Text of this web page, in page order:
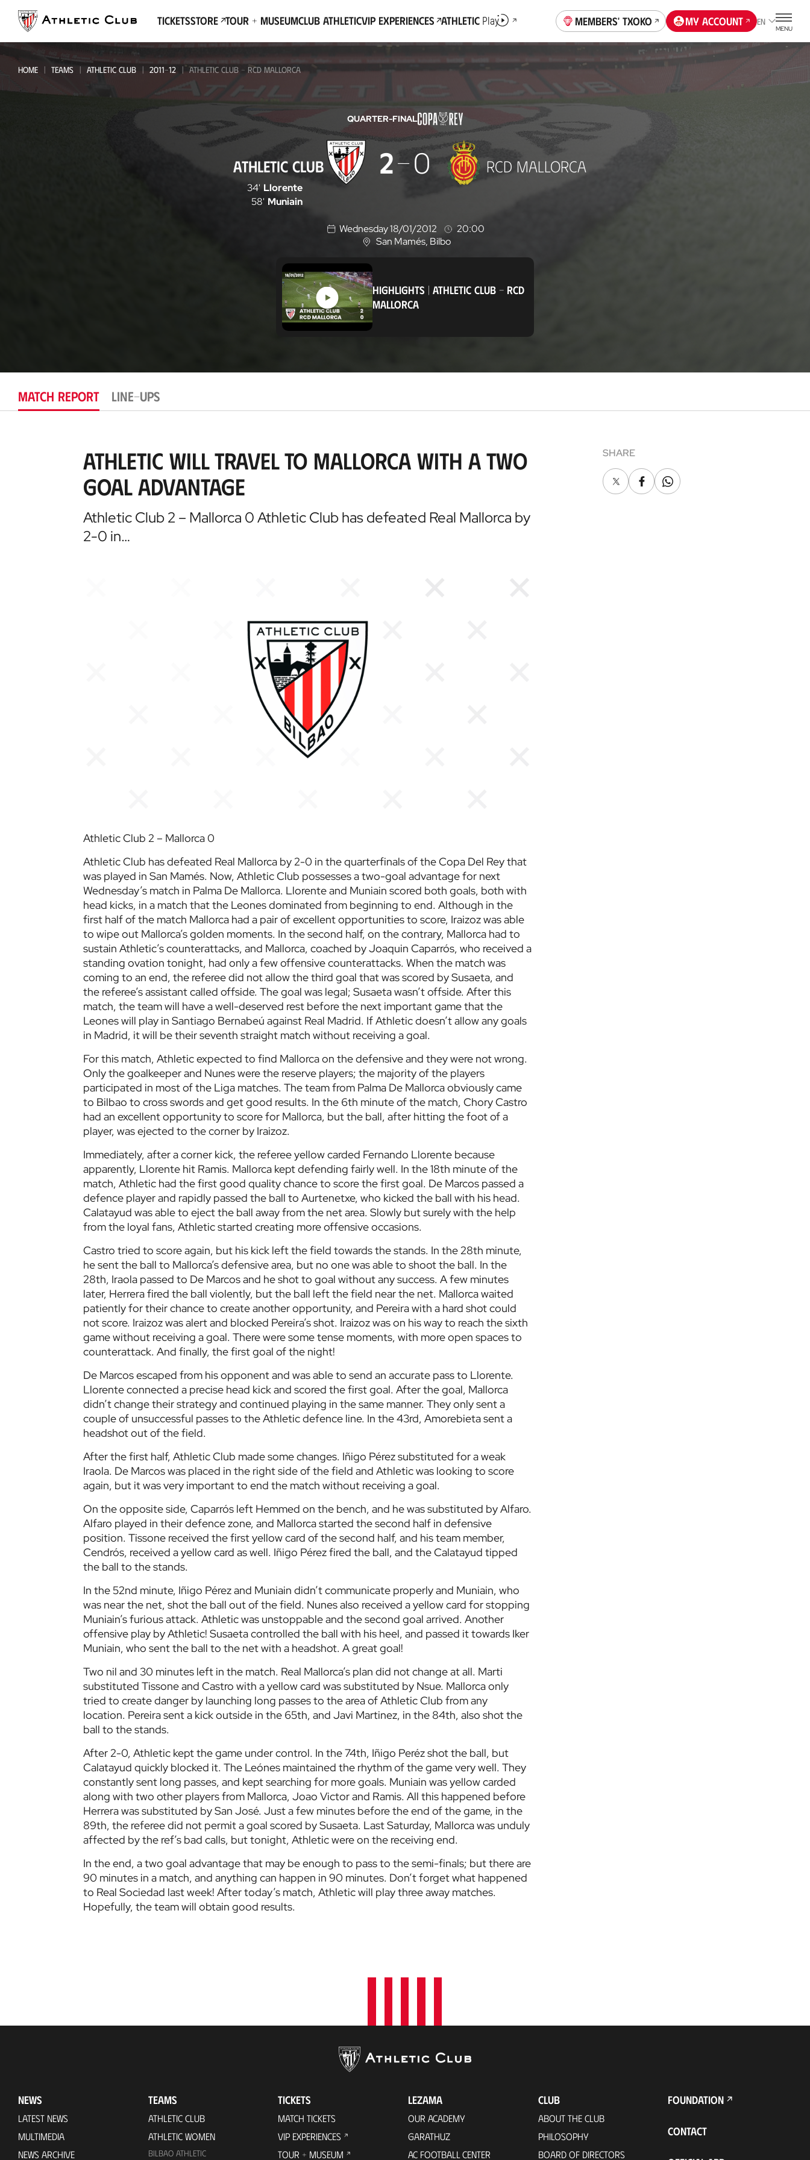
page
TicketsStore Tour + MuseumClub AthleticVIP Experiences AthleticPlay Members' Txoko My account EN
MENU
HOME TEAMS ATHLETIC CLUB 2011-12 ATHLETIC CLUB - RCD MALLORCA
QUARTER-FINAL
ATHLETIC CLUB 2 0 RCD MALLORCA
34' Llorente
58' Muniain
Wednesday 18/01/2012
20:00
L
t
i
San Mamés, Bilbo
HIGHLIGHTS | ATHLETIC CLUB - RCD
MALLORCA
MATCH REPORT LINE-UPS
Athletic will travel to Mallorca with a two
goal advantage
Athletic Club 2 – Mallorca 0 Athletic Club has defeated Real Mallorca by
2-0 in…
Athletic Club 2 – Mallorca 0
Athletic Club has defeated Real Mallorca by 2-0 in the quarterfinals of the Copa Del Rey that
was played in San Mamés. Now, Athletic Club possesses a two-goal advantage for next
Wednesday’s match in Palma De Mallorca. Llorente and Muniain scored both goals, both with
head kicks, in a match that the Leones dominated from beginning to end. Although in the
first half of the match Mallorca had a pair of excellent opportunities to score, Iraizoz was able
to wipe out Mallorca’s golden moments. In the second half, on the contrary, Mallorca had to
sustain Athletic’s counterattacks, and Mallorca, coached by Joaquin Caparrós, who received a
standing ovation tonight, had only a few offensive counterattacks. When the match was
coming to an end, the referee did not allow the third goal that was scored by Susaeta, and
the referee’s assistant called offside. The goal was legal; Susaeta wasn’t offside. After this
match, the team will have a well-deserved rest before the next important game that the
Leones will play in Santiago Bernabeú against Real Madrid. If Athletic doesn’t allow any goals
in Madrid, it will be their seventh straight match without receiving a goal.
For this match, Athletic expected to find Mallorca on the defensive and they were not wrong.
Only the goalkeeper and Nunes were the reserve players; the majority of the players
participated in most of the Liga matches. The team from Palma De Mallorca obviously came
to Bilbao to cross swords and get good results. In the 6th minute of the match, Chory Castro
had an excellent opportunity to score for Mallorca, but the ball, after hitting the foot of a
player, was ejected to the corner by Iraizoz.
Immediately, after a corner kick, the referee yellow carded Fernando Llorente because
apparently, Llorente hit Ramis. Mallorca kept defending fairly well. In the 18th minute of the
match, Athletic had the first good quality chance to score the first goal. De Marcos passed a
defence player and rapidly passed the ball to Aurtenetxe, who kicked the ball with his head.
Calatayud was able to eject the ball away from the net area. Slowly but surely with the help
from the loyal fans, Athletic started creating more offensive occasions.
Castro tried to score again, but his kick left the field towards the stands. In the 28th minute,
he sent the ball to Mallorca’s defensive area, but no one was able to shoot the ball. In the
28th, Iraola passed to De Marcos and he shot to goal without any success. A few minutes
later, Herrera fired the ball violently, but the ball left the field near the net. Mallorca waited
patiently for their chance to create another opportunity, and Pereira with a hard shot could
not score. Iraizoz was alert and blocked Pereira’s shot. Iraizoz was on his way to reach the sixth
game without receiving a goal. There were some tense moments, with more open spaces to
counterattack. And finally, the first goal of the night!
De Marcos escaped from his opponent and was able to send an accurate pass to Llorente.
Llorente connected a precise head kick and scored the first goal. After the goal, Mallorca
didn’t change their strategy and continued playing in the same manner. They only sent a
couple of unsuccessful passes to the Athletic defence line. In the 43rd, Amorebieta sent a
headshot out of the field.
After the first half, Athletic Club made some changes. Iñigo Pérez substituted for a weak
Iraola. De Marcos was placed in the right side of the field and Athletic was looking to score
again, but it was very important to end the match without receiving a goal.
On the opposite side, Caparrós left Hemmed on the bench, and he was substituted by Alfaro.
Alfaro played in their defence zone, and Mallorca started the second half in defensive
position. Tissone received the first yellow card of the second half, and his team member,
Cendrós, received a yellow card as well. Iñigo Pérez fired the ball, and the Calatayud tipped
the ball to the stands.
In the 52nd minute, Iñigo Pérez and Muniain didn’t communicate properly and Muniain, who
was near the net, shot the ball out of the field. Nunes also received a yellow card for stopping
Muniain’s furious attack. Athletic was unstoppable and the second goal arrived. Another
offensive play by Athletic! Susaeta controlled the ball with his heel, and passed it towards Iker
Muniain, who sent the ball to the net with a headshot. A great goal!
Two nil and 30 minutes left in the match. Real Mallorca’s plan did not change at all. Marti
substituted Tissone and Castro with a yellow card was substituted by Nsue. Mallorca only
tried to create danger by launching long passes to the area of Athletic Club from any
location. Pereira sent a kick outside in the 65th, and Javi Martinez, in the 84th, also shot the
ball to the stands.
After 2-0, Athletic kept the game under control. In the 74th, Iñigo Peréz shot the ball, but
Calatayud quickly blocked it. The Leónes maintained the rhythm of the game very well. They
constantly sent long passes, and kept searching for more goals. Muniain was yellow carded
along with two other players from Mallorca, Joao Victor and Ramis. All this happened before
Herrera was substituted by San José. Just a few minutes before the end of the game, in the
89th, the referee did not permit a goal scored by Susaeta. Last Saturday, Mallorca was unduly
affected by the ref’s bad calls, but tonight, Athletic were on the receiving end.
In the end, a two goal advantage that may be enough to pass to the semi-finals; but there are
90 minutes in a match, and anything can happen in 90 minutes. Don’t forget what happened
to Real Sociedad last week! After today’s match, Athletic will play three away matches.
Hopefully, the team will obtain good results.
SHARE
X FacebookWhatsapp
NEWS
LATEST NEWS
MULTIMEDIA
NEWS ARCHIVE
TEAMS
ATHLETIC CLUB
ATHLETIC WOMEN
BILBAO ATHLETIC
TICKETS
MATCH TICKETS
VIP EXPERIENCES
TOUR + MUSEUM
LEZAMA
OUR ACADEMY
GARATHUZ
AC FOOTBALL CENTER
CLUB
ABOUT THE CLUB
PHILOSOPHY
BOARD OF DIRECTORS
FOUNDATION
CONTACT